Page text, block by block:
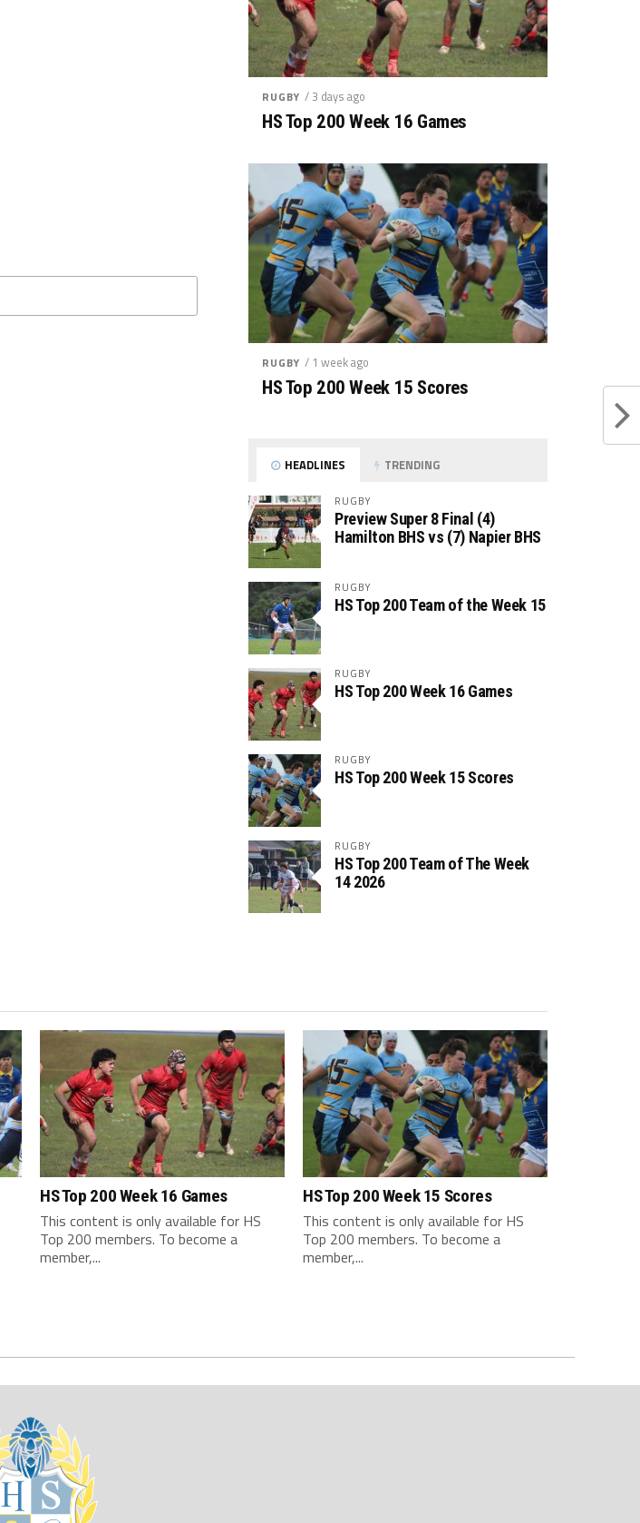
RUGBY / 3 days ago
HS Top 200 Week 16 Games
RUGBY / 1 week ago
HS Top 200 Week 15 Scores
HEADLINES TRENDING
RUGBY
Preview Super 8 Final (4)
Hamilton BHS vs (7) Napier BHS
RUGBY
HS Top 200 Team of the Week 15
RUGBY
HS Top 200 Week 16 Games
RUGBY
HS Top 200 Week 15 Scores
RUGBY
HS Top 200 Team of The Week
14 2026
HS Top 200 Week 16 Games
This content is only available for HS
Top 200 members. To become a
member,...
HS Top 200 Week 15 Scores
This content is only available for HS
Top 200 members. To become a
member,...